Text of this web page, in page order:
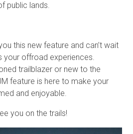
public lands.
this new feature and can’t wait
your offroad experiences.
trailblazer or new to the
feature is here to make your
and enjoyable.
you on the trails!